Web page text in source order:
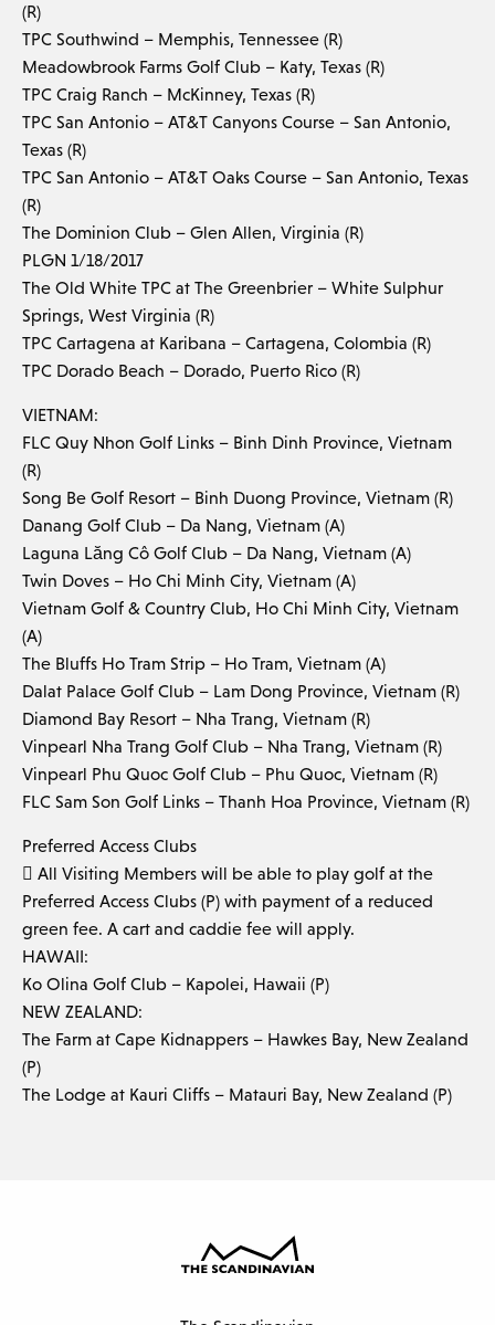
(R)
TPC Southwind – Memphis, Tennessee (R)
Meadowbrook Farms Golf Club – Katy, Texas (R)
TPC Craig Ranch – McKinney, Texas (R)
TPC San Antonio – AT&T Canyons Course – San Antonio,
Texas (R)
TPC San Antonio – AT&T Oaks Course – San Antonio, Texas
(R)
The Dominion Club – Glen Allen, Virginia (R)
PLGN 1/18/2017
The Old White TPC at The Greenbrier – White Sulphur
Springs, West Virginia (R)
TPC Cartagena at Karibana – Cartagena, Colombia (R)
TPC Dorado Beach – Dorado, Puerto Rico (R)
VIETNAM:
FLC Quy Nhon Golf Links – Binh Dinh Province, Vietnam
(R)
Song Be Golf Resort – Binh Duong Province, Vietnam (R)
Danang Golf Club – Da Nang, Vietnam (A)
Laguna Lăng Cô Golf Club – Da Nang, Vietnam (A)
Twin Doves – Ho Chi Minh City, Vietnam (A)
Vietnam Golf & Country Club, Ho Chi Minh City, Vietnam
(A)
The Bluffs Ho Tram Strip – Ho Tram, Vietnam (A)
Dalat Palace Golf Club – Lam Dong Province, Vietnam (R)
Diamond Bay Resort – Nha Trang, Vietnam (R)
Vinpearl Nha Trang Golf Club – Nha Trang, Vietnam (R)
Vinpearl Phu Quoc Golf Club – Phu Quoc, Vietnam (R)
FLC Sam Son Golf Links – Thanh Hoa Province, Vietnam (R)
Preferred Access Clubs
 All Visiting Members will be able to play golf at the
Preferred Access Clubs (P) with payment of a reduced
green fee. A cart and caddie fee will apply.
HAWAII:
Ko Olina Golf Club – Kapolei, Hawaii (P)
NEW ZEALAND:
The Farm at Cape Kidnappers – Hawkes Bay, New Zealand
(P)
The Lodge at Kauri Cliffs – Matauri Bay, New Zealand (P)